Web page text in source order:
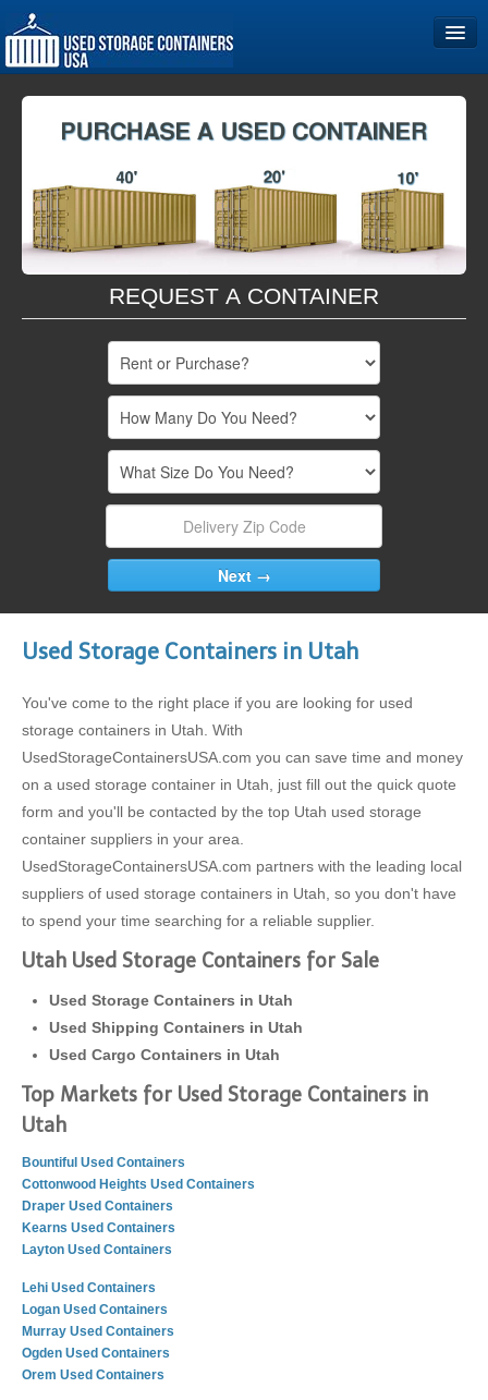
Home
Become a Partner
REQUEST A CONTAINER
Used Storage Containers in Utah
You've come to the right place if you are looking for used
storage containers in Utah. With
UsedStorageContainersUSA.com you can save time and money
on a used storage container in Utah, just fill out the quick quote
form and you'll be contacted by the top Utah used storage
container suppliers in your area.
UsedStorageContainersUSA.com partners with the leading local
suppliers of used storage containers in Utah, so you don't have
to spend your time searching for a reliable supplier.
Utah Used Storage Containers for Sale
Used Storage Containers in Utah
Used Shipping Containers in Utah
Used Cargo Containers in Utah
Top Markets for Used Storage Containers in
Utah
Bountiful Used Containers
Cottonwood Heights Used Containers
Draper Used Containers
Kearns Used Containers
Layton Used Containers
Lehi Used Containers
Logan Used Containers
Murray Used Containers
Ogden Used Containers
Orem Used Containers